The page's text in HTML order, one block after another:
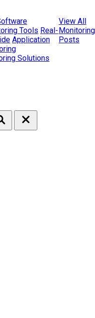
Tools Real-
Application
Solutions
View All
Monitoring
Posts